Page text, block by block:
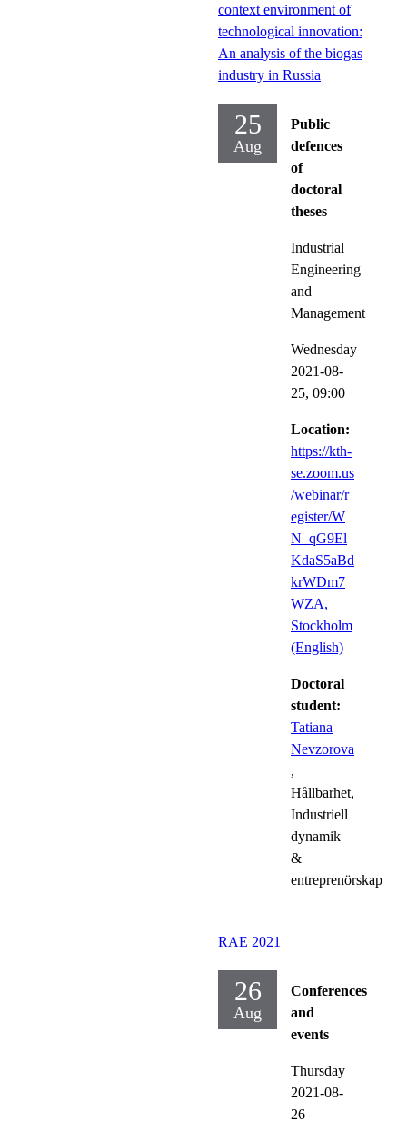
context environment of
technological innovation:
An analysis of the biogas
industry in Russia
25
Aug
Public
defences
of
doctoral
theses
Industrial
Engineering
and
Management
Wednesday
2021-08-
25, 09:00
Location:
https://kth-
se.zoom.us
/webinar/r
egister/W
N_qG9El
KdaS5aBd
krWDm7
WZA,
Stockholm
(English)
Doctoral
student:
Tatiana
Nevzorova
,
Hållbarhet,
Industriell
dynamik
&
entreprenörskap
RAE 2021
26
Aug
Conferences
and
events
Thursday
2021-08-
26